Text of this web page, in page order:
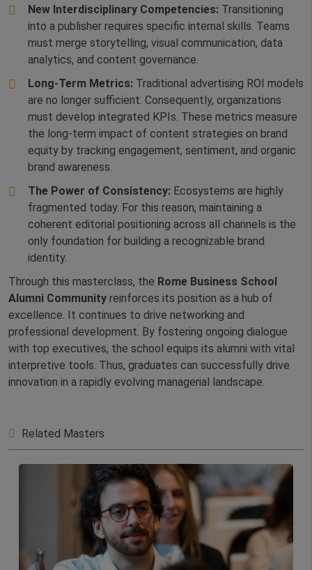
New Interdisciplinary Competencies: Transitioning
into a publisher requires specific internal skills. Teams
must merge storytelling, visual communication, data
analytics, and content governance.
Long-Term Metrics: Traditional advertising ROI models
are no longer sufficient. Consequently, organizations
must develop integrated KPIs. These metrics measure
the long-term impact of content strategies on brand
equity by tracking engagement, sentiment, and organic
brand awareness.
The Power of Consistency: Ecosystems are highly
fragmented today. For this reason, maintaining a
coherent editorial positioning across all channels is the
only foundation for building a recognizable brand
identity.
Through this masterclass, the Rome Business School
Alumni Community reinforces its position as a hub of
excellence. It continues to drive networking and
professional development. By fostering ongoing dialogue
with top executives, the school equips its alumni with vital
interpretive tools. Thus, graduates can successfully drive
innovation in a rapidly evolving managerial landscape.
Related Masters